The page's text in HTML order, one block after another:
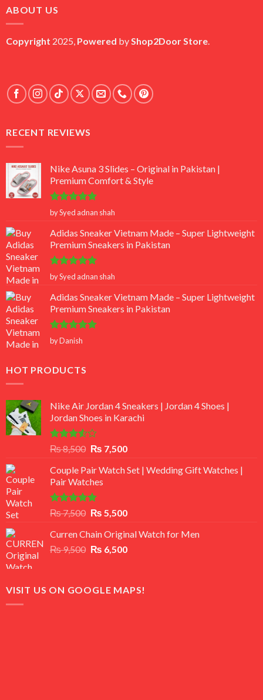
ABOUT US
Copyright 2025, Powered byShop2Door Store.
RECENT REVIEWS
Nike Asuna 3 Slides – Original in Pakistan |
Premium Comfort & Style
Rated 5
out of 5
by Syed adnan shah
Adidas Sneaker Vietnam Made – Super Lightweight
Premium Sneakers in Pakistan
Rated 5
out of 5
by Syed adnan shah
Adidas Sneaker Vietnam Made – Super Lightweight
Premium Sneakers in Pakistan
Rated5
out of 5
by Danish
HOT PRODUCTS
Nike Air Jordan 4 Sneakers | Jordan 4 Shoes |
Jordan Shoes in Karachi
Rated
out
of 5
₨8,500 Original
was:
₨ 8,500.
₨ 7,500Current
is:
Couple Pair Watch Set | Wedding Gift Watches |
Pair Watches
Rated5.00
out of 5
₨7,500 Original
was:
₨ 7,500.
₨ 5,500Current
is:
₨ 5,500.
Curren Chain Original Watch for Men
₨9,500 Original
₨ 9,500.
₨ 6,500Current
₨ 6,500.
VISIT US ON GOOGLE MAPS!